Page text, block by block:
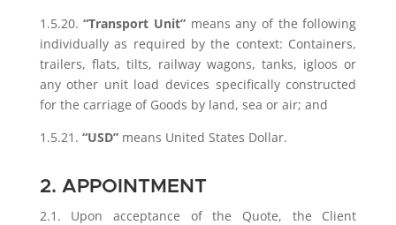
1.5.20.“Transport Unit” means any of the following
individually as required by the context: Containers,
trailers, flats, tilts, railway wagons, tanks, igloos or
any other unit load devices specifically constructed
for the carriage of Goods by land, sea or air; and
1.5.21. “USD”means United States Dollar.
2. APPOINTMENT
2.1. Upon acceptance of the Quote, the Client